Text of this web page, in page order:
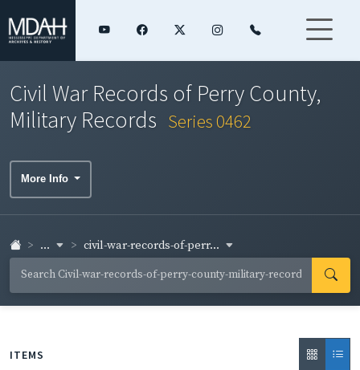
Civil War Records of Perry County,
Military Records Series 0462
More Info
... civil-war-records-of-perr...
ITEMS